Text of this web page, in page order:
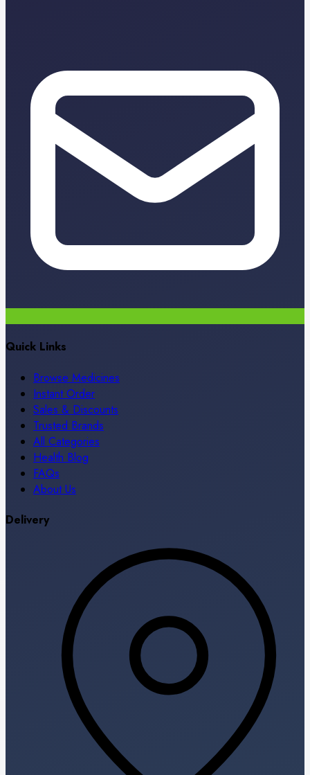
Quick Links
Browse Medicines
Instant Order
Sales & Discounts
Trusted Brands
All Categories
Health Blog
FAQs
About Us
Delivery